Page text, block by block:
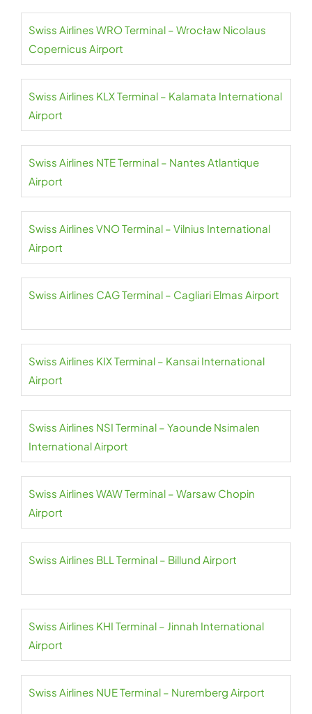
Swiss Airlines WRO Terminal – Wrocław Nicolaus
Copernicus Airport
Swiss Airlines KLX Terminal – Kalamata International
Airport
Swiss Airlines NTE Terminal – Nantes Atlantique
Airport
Swiss Airlines VNO Terminal – Vilnius International
Airport
Swiss Airlines CAG Terminal – Cagliari Elmas Airport
Swiss Airlines KIX Terminal – Kansai International
Airport
Swiss Airlines NSI Terminal – Yaounde Nsimalen
International Airport
Swiss Airlines WAW Terminal – Warsaw Chopin
Airport
Swiss Airlines BLL Terminal – Billund Airport
Swiss Airlines KHI Terminal – Jinnah International
Airport
Swiss Airlines NUE Terminal – Nuremberg Airport